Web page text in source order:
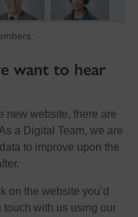
want to hear
new website, there are
a Digital Team, we are
to improve upon the
on the website you’d
touch with us using our